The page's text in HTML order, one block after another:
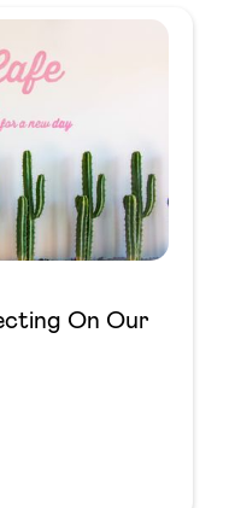
On Our